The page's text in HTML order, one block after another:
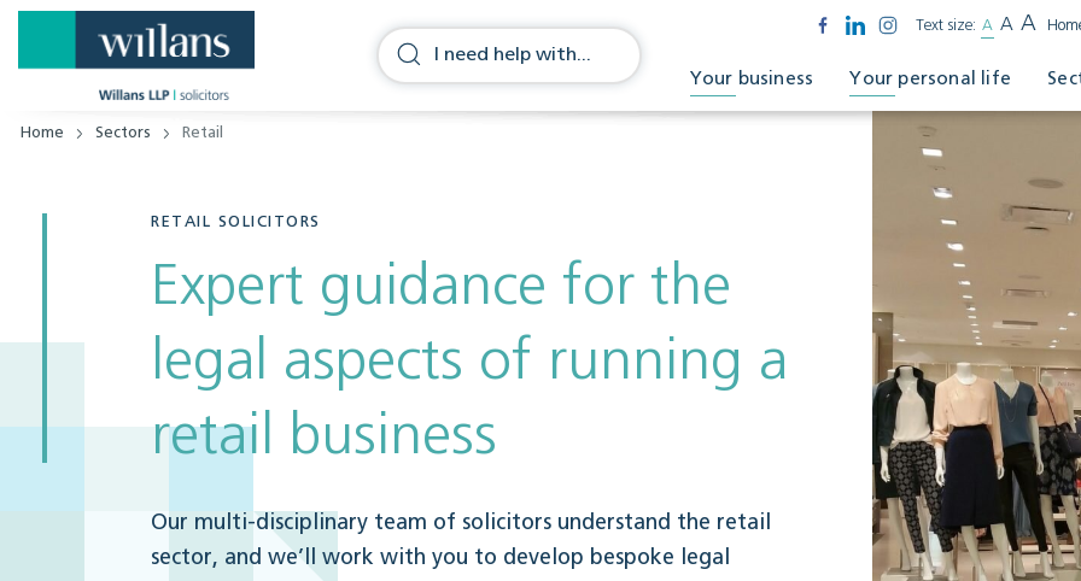
Text size: A A A
Your business Your personal life
Home Sectors Retail
RETAIL SOLICITORS
Expert guidance for the
legal aspects of running a
retail business
Our multi-disciplinary team of solicitors understand the retail
sector, and we’ll work with you to develop bespoke legal